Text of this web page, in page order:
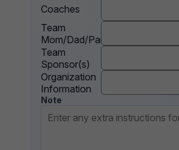
Coaches
Team
Mom/Dad/Parent
Team
Sponsor(s)
Organization
Information
Note